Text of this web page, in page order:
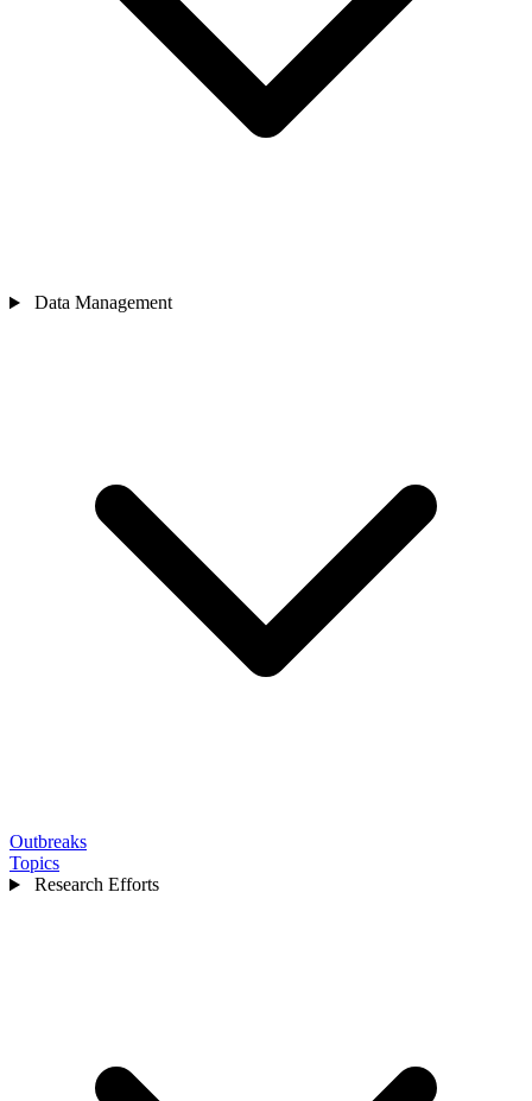
Data Management
Outbreaks
Topics
Research Efforts